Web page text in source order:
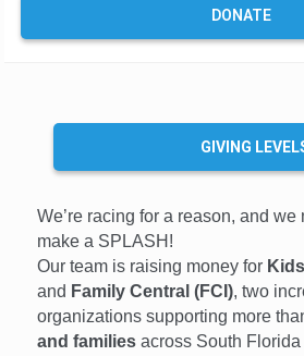
%
l
e
DONATE
GIVING
We’re racing for a reason, and
make a SPLASH!
Our team is raising money for
and Family Central (FCI), two
organizations supporting more
and families across South Florida